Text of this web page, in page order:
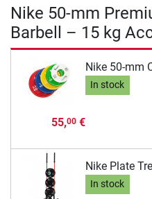
Nike 50-mm
Barbell – 15 kg
Nike 50-mm
In stock
55,00€
Nike Plate
In stock